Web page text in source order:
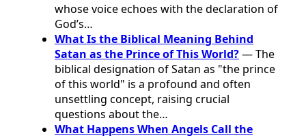
whose voice echoes with the declaration of
God’s…
What Is the Biblical Meaning Behind
Satan as the Prince of This World?— The
biblical designation of Satan as "the prince
of this world" is a profound and often
unsettling concept, raising crucial
questions about the…
What Happens When Angels Call the